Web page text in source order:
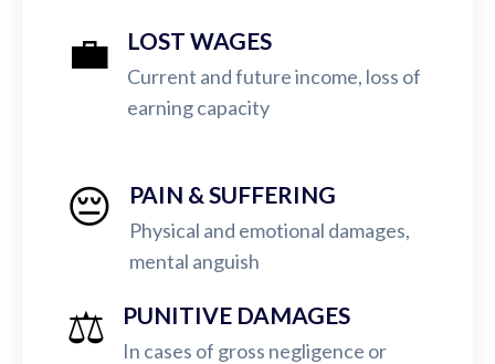
💼 LOST WAGES
Current and future income, loss of
earning capacity
😔 PAIN & SUFFERING
Physical and emotional damages,
mental anguish
⚖️ PUNITIVE DAMAGES
In cases of gross negligence or